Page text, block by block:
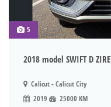
5
2018 model SWIFT D ZIRE
Calicut - Calicut City
2019
25000 KM